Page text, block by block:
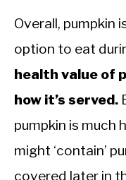
Overall, pumpkin
option to eat
health value of
how it’s served.
pumpkin is much
might ‘contain’
covered later in